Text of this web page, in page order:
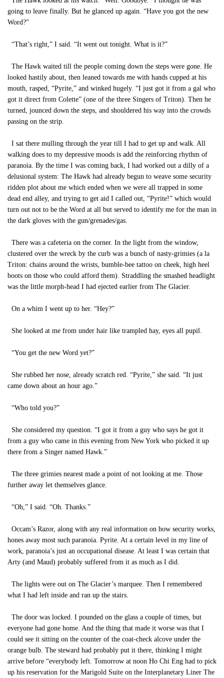
going to leave finally. But he glanced up again. “Have you got the new
Word?”
“That’s right,” I said. “It went out tonight. What is it?”
The Hawk waited till the people coming down the steps were gone. He
looked hastily about, then leaned towards me with hands cupped at his
mouth, rasped, “Pyrite,” and winked hugely. “I just got it from a gal who
got it direct from Colette” (one of the three Singers of Triton). Then he
turned, jounced down the steps, and shouldered his way into the crowds
passing on the strip.
I sat there mulling through the year till I had to get up and walk. All
walking does to my depressive moods is add the reinforcing rhythm of
paranoia. By the time I was coming back, I had worked out a dilly of a
delusional system: The Hawk had already begun to weave some security
ridden plot about me which ended when we were all trapped in some
dead end alley, and trying to get aid I called out, “Pyrite!” which would
turn out not to be the Word at all but served to identify me for the man in
the dark gloves with the gun/grenades/gas.
There was a cafeteria on the corner. In the light from the window,
clustered over the wreck by the curb was a bunch of nasty-grimies (a la
Triton: chains around the wrists, bumble-bee tattoo on cheek, high heel
boots on those who could afford them). Straddling the smashed headlight
was the little morph-head I had ejected earlier from The Glacier.
On a whim I went up to her. “Hey?”
She looked at me from under hair like trampled hay, eyes all pupil.
“You get the new Word yet?”
She rubbed her nose, already scratch red. “Pyrite,” she said. “It just
came down about an hour ago.”
“Who told you?”
She considered my question. “I got it from a guy who says he got it
from a guy who came in this evening from New York who picked it up
there from a Singer named Hawk.”
The three grimies nearest made a point of not looking at me. Those
further away let themselves glance.
“Oh,” I said. “Oh. Thanks.”
Occam’s Razor, along with any real information on how security works,
hones away most such paranoia. Pyrite. At a certain level in my line of
work, paranoia’s just an occupational disease. At least I was certain that
Arty (and Maud) probably suffered from it as much as I did.
The lights were out on The Glacier’s marquee. Then I remembered
what I had left inside and ran up the stairs.
The door was locked. I pounded on the glass a couple of times, but
everyone had gone home. And the thing that made it worse was that I
could see it sitting on the counter of the coat-check alcove under the
orange bulb. The steward had probably put it there, thinking I might
arrive before “everybody left. Tomorrow at noon Ho Chi Eng had to pick
up his reservation for the Marigold Suite on the Interplanetary Liner The